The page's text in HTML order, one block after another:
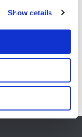
Show details